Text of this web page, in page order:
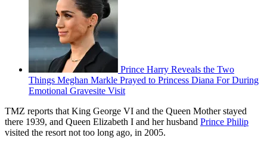
Prince Harry Reveals the Two
Things Meghan Markle Prayed to Princess Diana For During
Emotional Gravesite Visit
TMZ reports that King George VI and the Queen Mother stayed
there 1939, and Queen Elizabeth I and her husband Prince Philip
visited the resort not too long ago, in 2005.